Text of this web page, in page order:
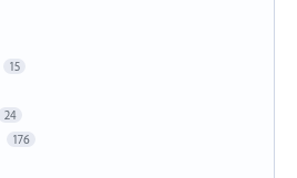
15
24
176